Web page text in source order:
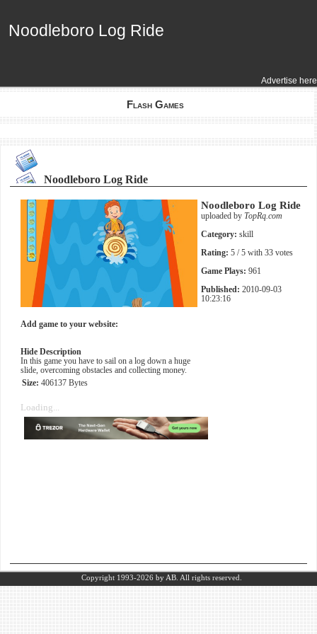
Advertise here
Noodleboro Log Ride
Noodleboro Log Ride
Flash Games
Noodleboro Log Ride
Noodleboro Log Ride
uploaded by TopRq.com
Category: skill
Rating: 5 / 5 with 33 votes
Game Plays: 961
Published: 2010-09-03
10:23:16
Add game to your website:
Hide Description
In this game you have to sail on a log down a huge
slide, overcoming obstacles and collecting money.
Size: 406137 Bytes
Loading...
Copyright 1993-2026 by AB. All rights reserved.